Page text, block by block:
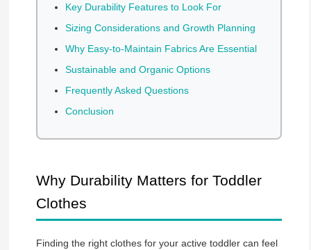
Key Durability Features to Look For
Sizing Considerations and Growth Planning
Why Easy-to-Maintain Fabrics Are Essential
Sustainable and Organic Options
Frequently Asked Questions
Conclusion
Why Durability Matters for Toddler
Clothes
Finding the right clothes for your active toddler can feel